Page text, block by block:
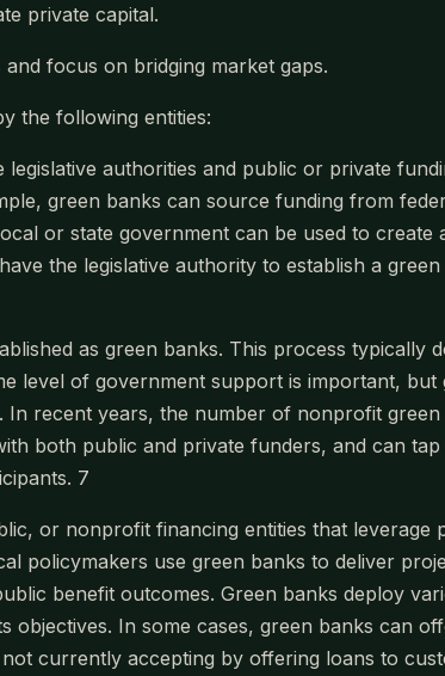
private capital.
focus on bridging market gaps.
the following entities:
legislative authorities and public or private
green banks can source funding from
or state government can be used to
the legislative authority to establish a
as green banks. This process typically
level of government support is important,
recent years, the number of nonprofit
both public and private funders, and can
7
or nonprofit financing entities that
policymakers use green banks to deliver
benefit outcomes. Green banks deploy
objectives. In some cases, green banks can
currently accepting by offering loans to